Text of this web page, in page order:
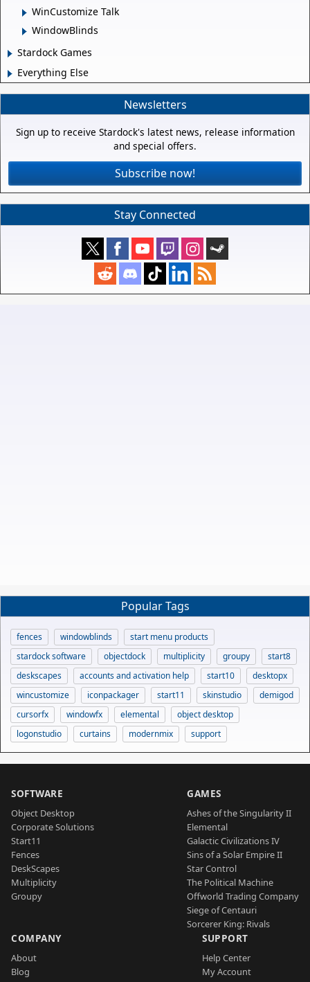
WinCustomize Talk
WindowBlinds
Stardock Games
Everything Else
Newsletters
Sign up to receive Stardock's latest news, release information
and special offers.
Subscribe now!
Stay Connected
Popular Tags
fences windowblinds
start menu products
stardock software
objectdock multiplicity groupy
start8
deskscapes
accounts and activation help start10
desktopx
wincustomize
iconpackager start11 skinstudio
demigod
cursorfx
windowfx elemental
object desktop
logonstudio
curtains modernmix support
SOFTWARE
Object Desktop
Corporate Solutions
Start11
Fences
DeskScapes
Multiplicity
Groupy
GAMES
Ashes of the Singularity II
Elemental
Galactic Civilizations IV
Sins of a Solar Empire II
Star Control
The Political Machine
Offworld Trading Company
Siege of Centauri
Sorcerer King: Rivals
COMPANY
About
Blog
SUPPORT
Help Center
My Account